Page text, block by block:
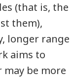
(that is, the
them),
longer range
aims to
be more